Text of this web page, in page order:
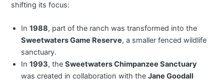
shifting its focus:
In1988, part of the ranch was transformed into the
Sweetwaters Game Reserve, a smaller fenced wildlife
sanctuary.
In1993, theSweetwaters Chimpanzee Sanctuary
was created in collaboration with theJane Goodall